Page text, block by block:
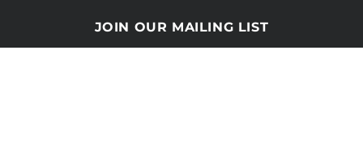
JOIN OUR MAILING LIST